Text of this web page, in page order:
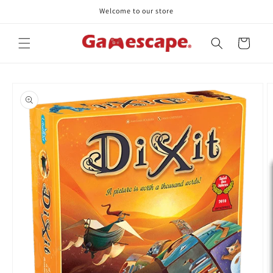
Welcome to our store
Cart
product
information